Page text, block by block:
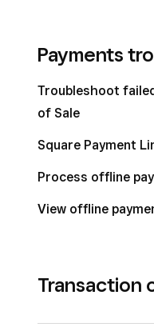
Payments
Troubleshoot
of Sale
Square Payment
Process offline
View offline
Transaction